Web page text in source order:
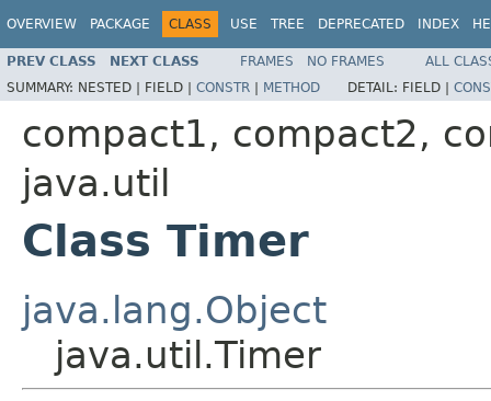
OVERVIEW PACKAGE CLASS USE TREE DEPRECATED INDEX
PREV CLASS NEXT CLASS FRAMES NO FRAMES
ALL
SUMMARY: NESTED | FIELD | CONSTR | METHOD DETAIL: FIELD |
compact1, compact2,
java.util
Class Timer
java.lang.Object
java.util.Timer